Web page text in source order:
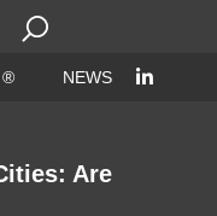
® NEWS
Are